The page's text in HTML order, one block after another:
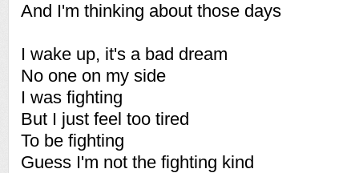
And I'm thinking about those days
I wake up, it's a bad dream
No one on my side
I was fighting
But I just feel too tired
To be fighting
Guess I'm not the fighting kind